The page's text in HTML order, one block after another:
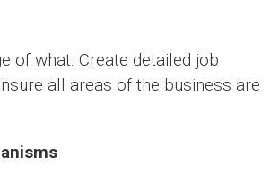
of what. Create detailed job
all areas of the business are